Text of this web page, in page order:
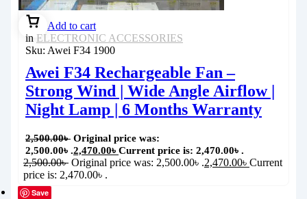
Add to cart
in ELECTRONIC ACCESSORIES
Sku: Awei F34 1900
Awei F34 Rechargeable Fan –
Strong Wind | Wide Angle Airflow |
Night Lamp | 6 Months Warranty
2,500.00৳ Original price was:
2,500.00৳ .2,470.00৳ Current price is: 2,470.00৳ .
2,500.00৳ Original price was: 2,500.00৳ .2,470.00৳ Current
price is: 2,470.00৳ .
Save